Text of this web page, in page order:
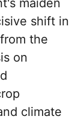
maiden
shift in
the
on
climate